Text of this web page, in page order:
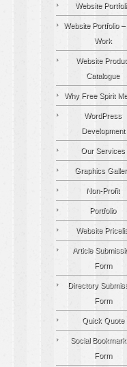
Website
Website Portfolio –
Work
Website
Catalogue
Why Free Spirit
WordPress
Development
Our Services
Graphics
Non-Profit
Portfolio
Website
Article
Form
Directory
Form
Quick Quote
Social
Form